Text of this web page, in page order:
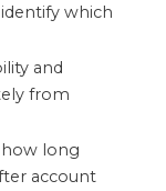
which
and
from
long
account